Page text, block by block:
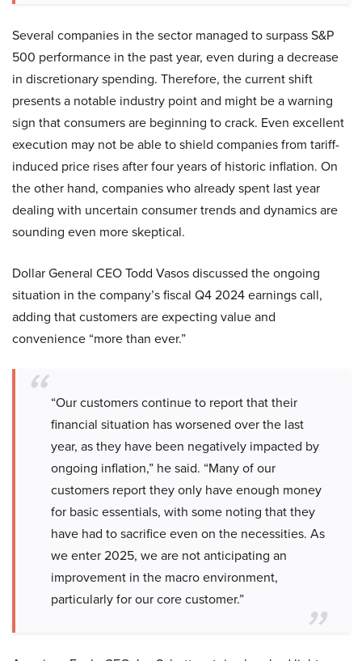
Several companies in the sector managed to surpass S&P
500 performance in the past year, even during a decrease
in discretionary spending. Therefore, the current shift
presents a notable industry point and might be a warning
sign that consumers are beginning to crack. Even excellent
execution may not be able to shield companies from tariff-
induced price rises after four years of historic inflation. On
the other hand, companies who already spent last year
dealing with uncertain consumer trends and dynamics are
sounding even more skeptical.
Dollar General CEO Todd Vasos discussed the ongoing
situation in the company’s fiscal Q4 2024 earnings call,
adding that customers are expecting value and
convenience “more than ever.”
“Our customers continue to report that their
financial situation has worsened over the last
year, as they have been negatively impacted by
ongoing inflation,” he said. “Many of our
customers report they only have enough money
for basic essentials, with some noting that they
have had to sacrifice even on the necessities. As
we enter 2025, we are not anticipating an
improvement in the macro environment,
particularly for our core customer.”